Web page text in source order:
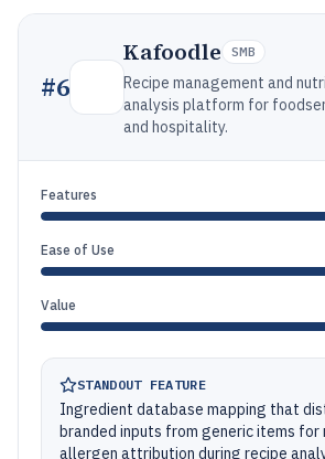
#6
Kafoodle SMB
Recipe management and
analysis platform for
and hospitality.
Features
Ease of Use
Value
STANDOUT FEATURE
Ingredient database mapping that
branded inputs from generic items for
allergen attribution during recipe